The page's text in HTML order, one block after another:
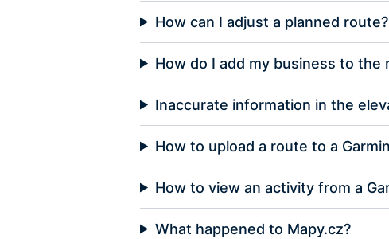
How can I adjust a planned route?
How do I add my business to the
Inaccurate information in the
How to upload a route to a
How to view an activity from a
What happened to Mapy.cz?